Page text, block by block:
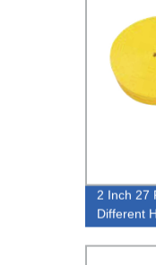
2 Inch 27
Different